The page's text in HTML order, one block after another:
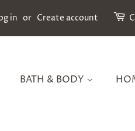
in or Create account
BATH & BODY